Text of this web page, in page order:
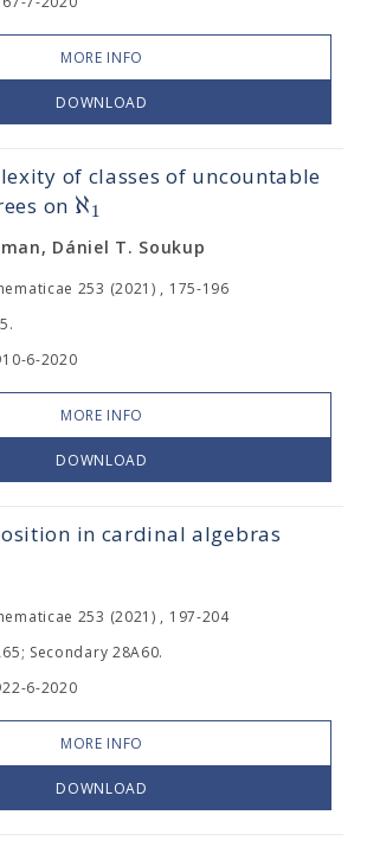
MORE INFO
DOWNLOAD
of classes of uncountable
on ℵ1
Dániel T. Soukup
253 (2021) , 175-196
6-2020
MORE INFO
DOWNLOAD
in cardinal algebras
253 (2021) , 197-204
Secondary 28A60.
6-2020
MORE INFO
DOWNLOAD